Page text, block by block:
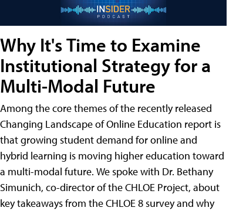
Why It's Time to Examine
Institutional Strategy for a
Multi-Modal Future
Among the core themes of the recently released
Changing Landscape of Online Education report is
that growing student demand for online and
hybrid learning is moving higher education toward
a multi-modal future. We spoke with Dr. Bethany
Simunich, co-director of the CHLOE Project, about
key takeaways from the CHLOE 8 survey and why